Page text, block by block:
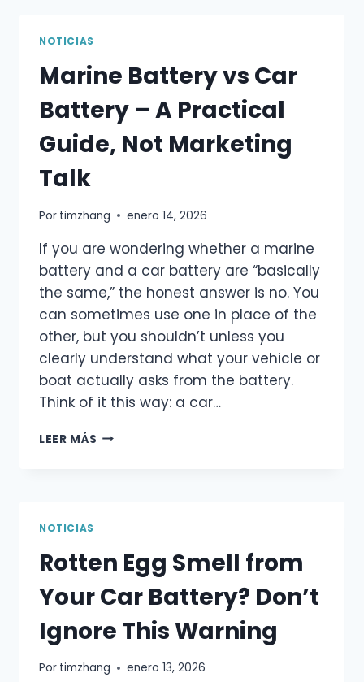
WHAT
ACTUALLY
DETERMINES
THEIR
LIFE
NOTICIAS
Marine Battery vs Car
Battery – A Practical
Guide, Not Marketing
Talk
Por timzhang enero 14, 2026
If you are wondering whether a marine
battery and a car battery are “basically
the same,” the honest answer is no. You
can sometimes use one in place of the
other, but you shouldn’t unless you
clearly understand what your vehicle or
boat actually asks from the battery.
Think of it this way: a car…
LEER MÁS MARINE
PRACTICAL
GUIDE,
NOT
MARKETING
TALK
NOTICIAS
Rotten Egg Smell from
Your Car Battery? Don’t
Ignore This Warning
Por timzhang enero 13, 2026